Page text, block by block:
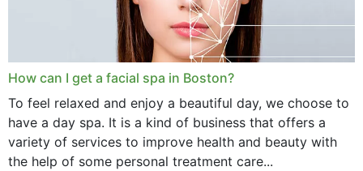
How can I get a facial spa in Boston?
To feel relaxed and enjoy a beautiful day, we choose to
have a day spa. It is a kind of business that offers a
variety of services to improve health and beauty with
the help of some personal treatment care...